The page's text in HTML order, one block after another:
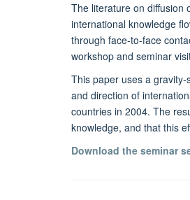
The literature on diffusion
international knowledge
through face-to-face
workshop and seminar
This paper uses a
and direction of
countries in 2004. The
knowledge, and that this
Download the seminar